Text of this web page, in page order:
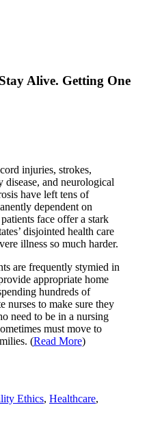
Alive. Getting One
injuries, strokes,
and neurological
have left tens of
dependent on
face offer a stark
disjointed health care
illness so much harder.
are frequently stymied in
appropriate home
hundreds of
nurses to make sure they
need to be in a nursing
must move to
(Read More)
Ethics, Healthcare,